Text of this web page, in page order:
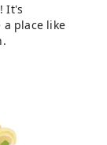
It's
place like